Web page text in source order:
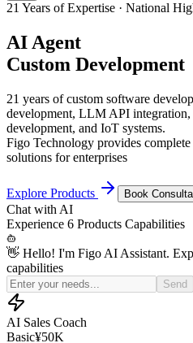
21 Years of Expertise · National
AI Agent
Custom Development
21 years of custom software
development, LLM API
development, and IoT systems.
Figo Technology provides
solutions for enterprises
Explore Products Book
Chat with AI
Experience 6 Products Capabilities
👋 Hello! I'm Figo AI Assistant.
capabilities
Simulate a price-sensitive customer